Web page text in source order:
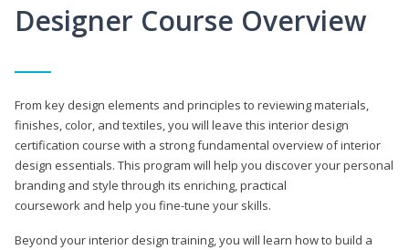
Designer Course Overview
From key design elements and principles to reviewing materials,
finishes, color, and textiles, you will leave this interior design
certification course with a strong fundamental overview of interior
design essentials. This program will help you discover your personal
branding and style through its enriching, practical
coursework and help you fine-tune your skills.
Beyond your interior design training, you will learn how to build a